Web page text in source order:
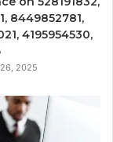
8449852781,
4195954530,
2025